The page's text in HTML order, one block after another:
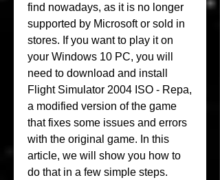
find nowadays, as it is no longer
supported by Microsoft or sold in
stores. If you want to play it on
your Windows 10 PC, you will
need to download and install
Flight Simulator 2004 ISO - Repa,
a modified version of the game
that fixes some issues and errors
with the original game. In this
article, we will show you how to
do that in a few simple steps.